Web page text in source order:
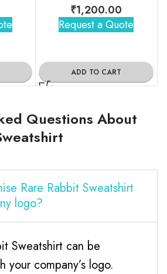
₹1,200.00
Request a Quote
ADD TO CART
Questions About
Rare Rabbit Sweatshirt
logo?
Sweatshirt can be
your company’s logo.